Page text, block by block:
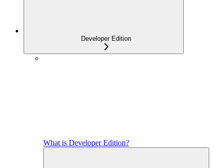
Developer Edition
What is Developer Edition?